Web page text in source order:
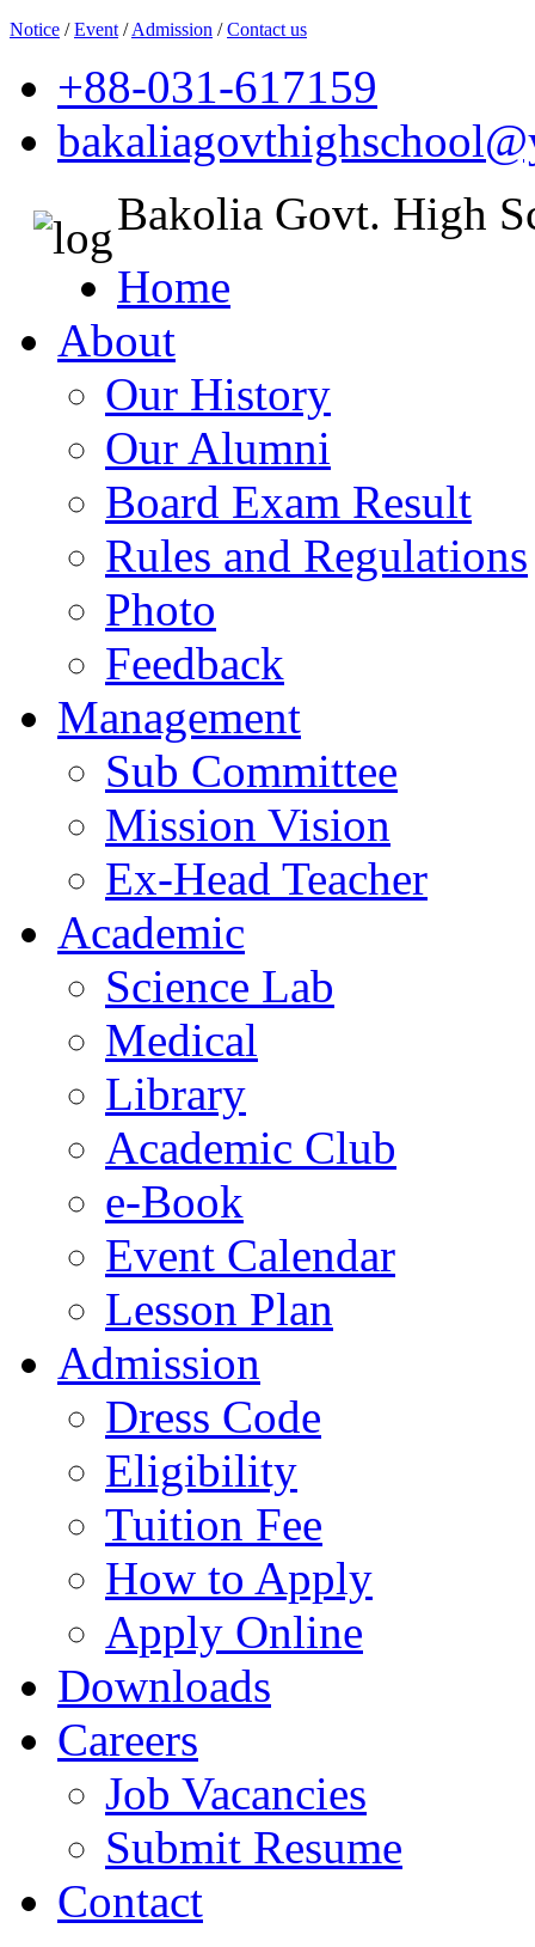
Notice /Event /Admission /Contact us
+88-031-617159
Bakolia Govt. High
Home
About
Our History
Our Alumni
Board Exam Result
Rules and Regulations
Photo
Feedback
Management
Sub Committee
Mission Vision
Ex-Head Teacher
Academic
Science Lab
Medical
Library
Academic Club
e-Book
Event Calendar
Lesson Plan
Admission
Dress Code
Eligibility
Tuition Fee
How to Apply
Apply Online
Downloads
Careers
Job Vacancies
Submit Resume
Contact